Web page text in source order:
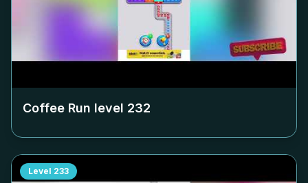
Coffee Run level 232
Level 233